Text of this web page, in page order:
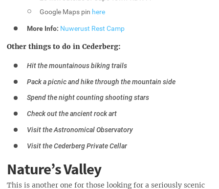
Google Maps pin here
More Info: Nuwerust Rest Camp
Other things to do in Cederberg:
Hit the mountainous biking trails
Pack a picnic and hike through the mountain side
Spend the night counting shooting stars
Check out the ancient rock art
Visit the Astronomical Observatory
Visit the Cederberg Private Cellar
Nature’s Valley
This is another one for those looking for a seriously scenic